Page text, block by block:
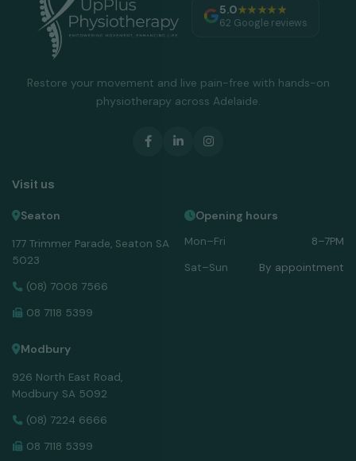
5.0★★★★★
62 Google reviews
Restore your movement and live pain-free with hands-on
physiotherapy across Adelaide.
Visit us
Seaton
177 Trimmer Parade, Seaton SA
5023
(08) 7008 7566
08 7118 5399
Modbury
926 North East Road,
Modbury SA 5092
(08) 7224 6666
08 7118 5399
Opening hours
Mon–Fri
8–7PM
Sat–Sun
By appointment